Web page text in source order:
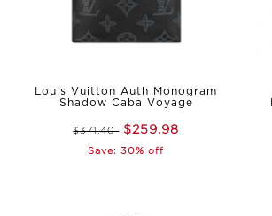
Louis Vuitton Auth Monogram
Shadow Caba Voyage
$371.40 $259.98
Save: 30% off